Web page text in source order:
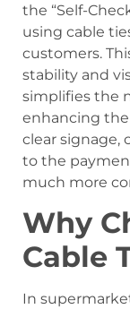
the “Self-
using cable
customers.
stability and
simplifies the
enhancing
clear signage,
to the
much more
Why
Cable
In